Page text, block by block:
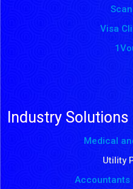
Visa
Industry Solutions
Medical
Utility
Accountants